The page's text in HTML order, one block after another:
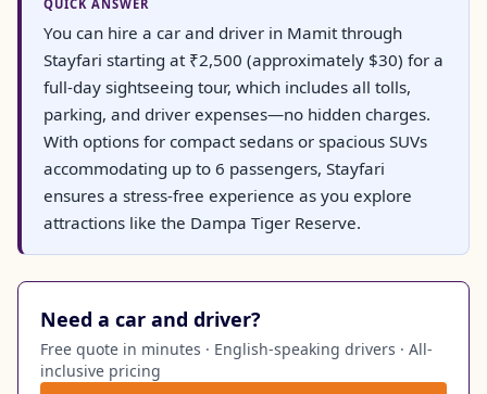
QUICK ANSWER
You can hire a car and driver in Mamit through
Stayfari starting at ₹2,500 (approximately $30) for a
full-day sightseeing tour, which includes all tolls,
parking, and driver expenses—no hidden charges.
With options for compact sedans or spacious SUVs
accommodating up to 6 passengers, Stayfari
ensures a stress-free experience as you explore
attractions like the Dampa Tiger Reserve.
Need a car and driver?
Free quote in minutes · English-speaking drivers · All-
inclusive pricing